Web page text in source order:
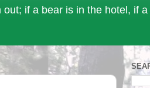
if a bear is in the hotel, if